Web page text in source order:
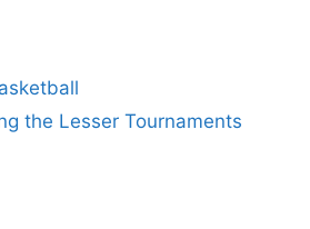
the Lesser Tournaments